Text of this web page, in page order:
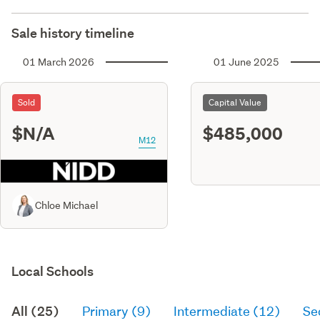
Sale history timeline
01 March 2026
Sold
$N/A M12
Chloe Michael
01 June 2025
Capital Value
$485,000
Local Schools
All (25) Primary (9) Intermediate (12)